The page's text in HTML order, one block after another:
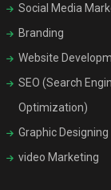
Social Media
Branding
Website
SEO (Search
Optimization)
Graphic Designing
video Marketing